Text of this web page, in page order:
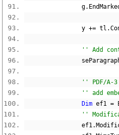
                g
.
                y
+= tl .
'' Add
'' PDF/A-
'' add
Dim ef1 =
''
                ef1
.